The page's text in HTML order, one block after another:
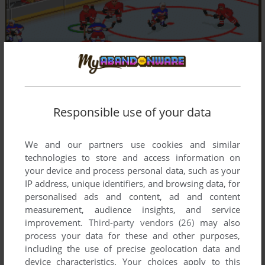
Responsible use of your data
We and our partners use cookies and similar
technologies to store and access information on
your device and process personal data, such as your
IP address, unique identifiers, and browsing data, for
personalised ads and content, ad and content
measurement, audience insights, and service
improvement. Third-party vendors (26) may also
process your data for these and other purposes,
including the use of precise geolocation data and
device characteristics. Your choices apply to this